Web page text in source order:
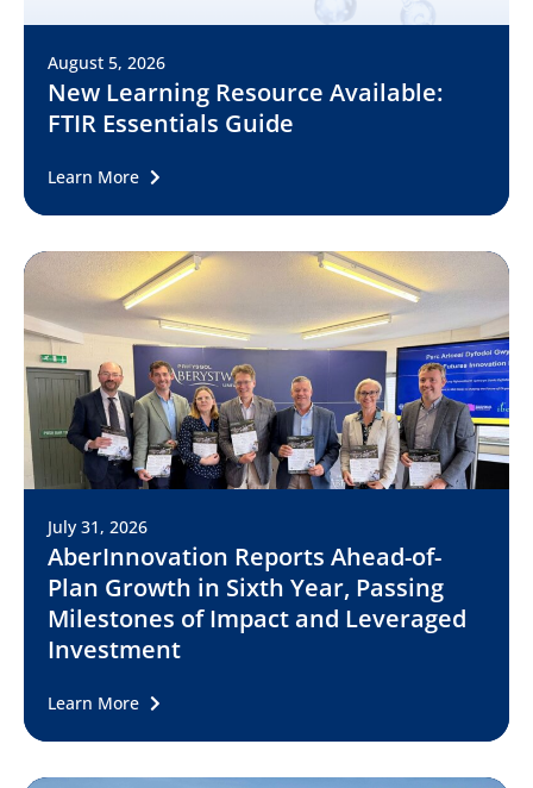
August 5, 2026
New Learning Resource Available:
FTIR Essentials Guide
Learn More
July 31, 2026
AberInnovation Reports Ahead-of-
Plan Growth in Sixth Year, Passing
Milestones of Impact and Leveraged
Investment
Learn More